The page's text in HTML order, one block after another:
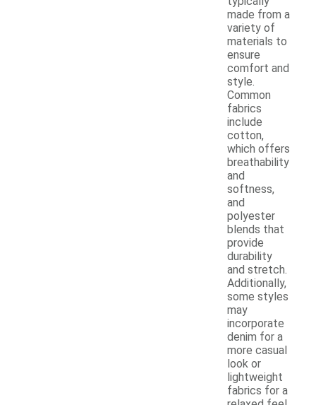
made from a
variety of
materials to
ensure
comfort and
style.
Common
fabrics
include
cotton,
which offers
breathability
and
softness,
and
polyester
blends that
provide
durability
and stretch.
Additionally,
some styles
may
incorporate
denim for a
more casual
look or
lightweight
fabrics for a